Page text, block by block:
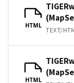
HTML
TEXT/
HTML